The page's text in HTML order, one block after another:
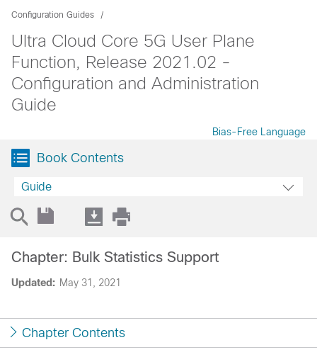
Configuration Guides
Ultra Cloud Core 5G User Plane
Function, Release 2021.02 -
Configuration and Administration
Guide
Bias-Free Language
Book Contents
Guide
Updated: May 31, 2021
Chapter: Bulk Statistics Support
Chapter Contents